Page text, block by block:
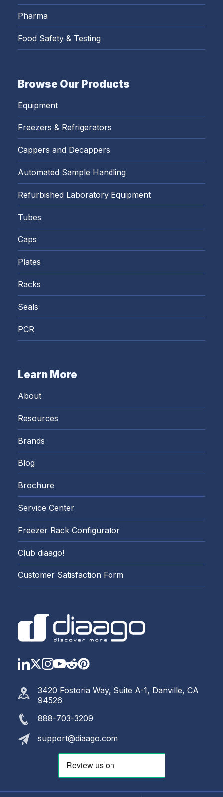
Pharma
Food Safety & Testing
Browse Our Products
Equipment
Freezers & Refrigerators
Cappers and Decappers
Automated Sample Handling
Refurbished Laboratory Equipment
Tubes
Caps
Plates
Racks
Seals
PCR
Learn More
About
Resources
Brands
Blog
Brochure
Service Center
Freezer Rack Configurator
Club diaago!
Customer Satisfaction Form
LinkedIn
Twitter
Instagram
YouTube
Reddit
https://
3420 Fostoria Way, Suite A-1, Danville, CA
94526
888-703-3209
support@diaago.com